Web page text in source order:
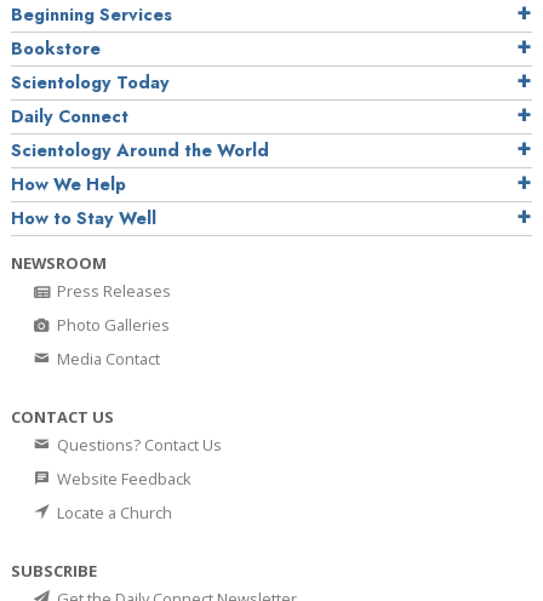
Beginning Services
Bookstore
Scientology Today
Daily Connect
Scientology Around the World
How We Help
How to Stay Well
NEWSROOM
Press Releases
Photo Galleries
Media Contact
CONTACT US
Questions? Contact Us
Website Feedback
Locate a Church
SUBSCRIBE